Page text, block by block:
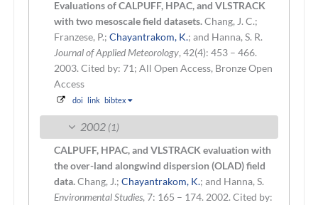
Evaluations of CALPUFF, HPAC, and VLSTRACK
with two mesoscale field datasets.Chang, J. C.;
Franzese, P.; Chayantrakom, K.; and Hanna, S. R.
Journal of Applied Meteorology, 42(4): 453 – 466.
2003. Cited by: 71; All Open Access, Bronze Open
Access
doi link bibtex
2002 (1)
CALPUFF, HPAC, and VLSTRACK evaluation with
the over-land alongwind dispersion (OLAD) field
data.Chang, J.; Chayantrakom, K.; and Hanna, S.
Environmental Studies, 7: 165 – 174. 2002. Cited by: